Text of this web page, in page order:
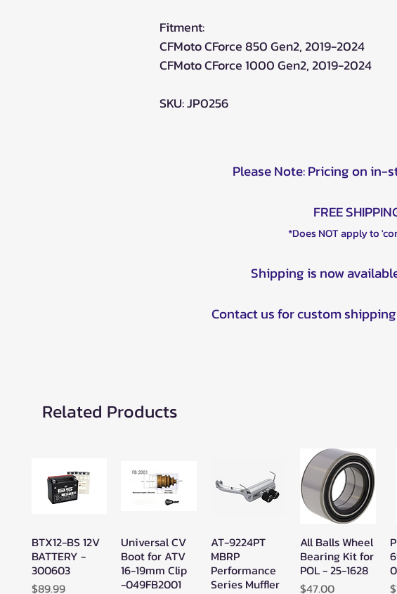
Fitment:
CFMoto CForce 850 Gen2, 2019-2024
CFMoto CForce 1000 Gen2, 2019-2024
SKU: JP0256
Please Note: Pricing on
FREE
*Does NOT apply to
Shipping is now
Contact us for custom
Related Products
Quick View
BTX12-BS 12V
BATTERY -
300603
Price
$89.99
Quick View
Universal CV
Boot for ATV
16-19mm Clip
-049FB2001
Quick View
AT-9224PT
MBRP
Performance
Series Muffler
Quick View
All Balls Wheel
Bearing Kit for
POL - 25-1628
Price
$47.00